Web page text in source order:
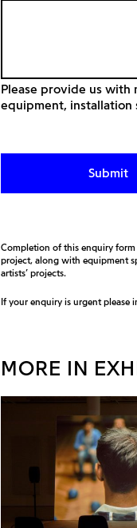
Please provide us
equipment, installation
Completion of this enquiry
project, along with equipment
artists’ projects.
If your enquiry is urgent please
MORE IN